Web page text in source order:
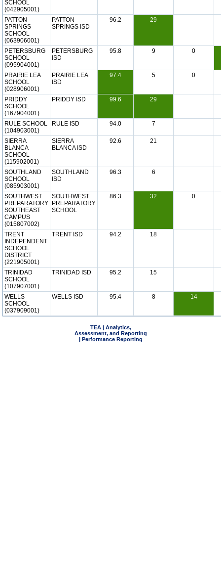
SCHOOL
(042905001)
PATTON
SPRINGS
SCHOOL
(063906001)
PATTON
SPRINGS ISD
96.2 29
PETERSBURG
SCHOOL
(095904001)
PETERSBURG
ISD
95.8 9 0
PRAIRIE LEA
SCHOOL
(028906001)
PRAIRIE LEA
ISD
97.4 5 0
PRIDDY
SCHOOL
(167904001)
PRIDDY ISD 99.6 29
RULE SCHOOL
(104903001)
RULE ISD 94.0 7
SIERRA
BLANCA
SCHOOL
(115902001)
SIERRA
BLANCA ISD
92.6 21
SOUTHLAND
SCHOOL
(085903001)
SOUTHLAND
ISD
96.3 6
SOUTHWEST
PREPARATORY
SOUTHEAST
CAMPUS
(015807002)
SOUTHWEST
PREPARATORY
SCHOOL
86.3 32 0
TRENT
INDEPENDENT
SCHOOL
DISTRICT
(221905001)
TRENT ISD 94.2 18
TRINIDAD
SCHOOL
(107907001)
TRINIDAD ISD 95.2 15
WELLS
SCHOOL
(037909001)
WELLS ISD 95.4 8 14
TEA | Analytics,
Assessment, and Reporting
| Performance Reporting